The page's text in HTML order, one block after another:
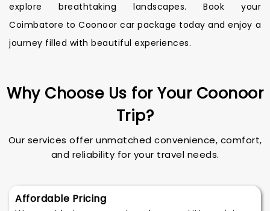
explore breathtaking landscapes. Book your
Coimbatore to Coonoor car package today and enjoy a
journey filled with beautiful experiences.
Why Choose Us for Your Coonoor
Trip?
Our services offer unmatched convenience, comfort,
and reliability for your travel needs.
Affordable Pricing